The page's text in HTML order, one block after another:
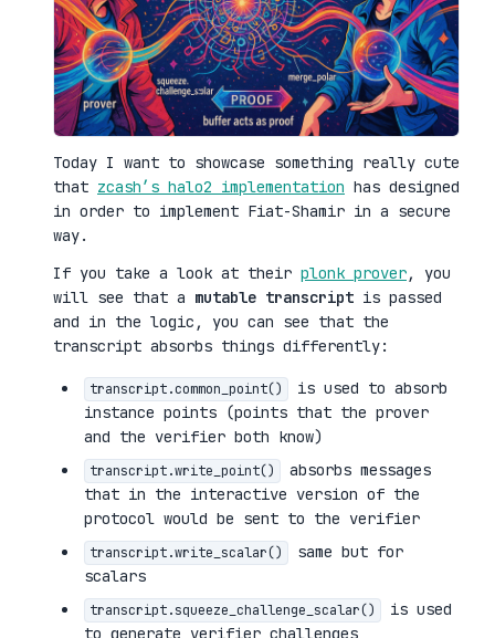
Today I want to showcase something really cute
that zcash’s halo2 implementation has designed
in order to implement Fiat-Shamir in a secure
way.
If you take a look at their plonk prover, you
will see that a mutable transcript is passed
and in the logic, you can see that the
transcript absorbs things differently:
transcript.common_point()
is used to absorb
instance points (points that the prover
and the verifier both know)
transcript.write_point()
absorbs messages
that in the interactive version of the
protocol would be sent to the verifier
transcript.write_scalar()
same but for
scalars
transcript.squeeze_challenge_scalar()
is used
to generate verifier challenges